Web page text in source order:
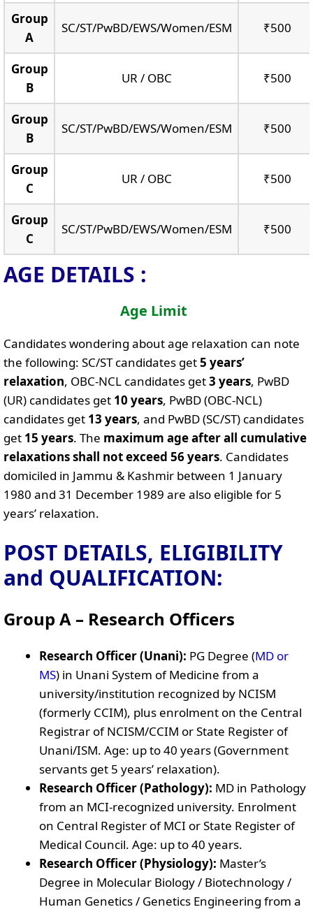
Group
A
SC/ST/PwBD/EWS/Women/ESM ₹500
Group
B
UR / OBC ₹500
Group
B
SC/ST/PwBD/EWS/Women/ESM ₹500
Group
C
UR / OBC ₹500
Group
C
SC/ST/PwBD/EWS/Women/ESM ₹500
AGE DETAILS :
Age Limit
Candidates wondering about age relaxation can note
the following: SC/ST candidates get5 years’
relaxation, OBC-NCL candidates get3 years, PwBD
(UR) candidates get 10 years, PwBD (OBC-NCL)
candidates get 13 years, and PwBD (SC/ST) candidates
get 15 years. The maximum age after all cumulative
relaxations shall not exceed 56 years. Candidates
domiciled in Jammu & Kashmir between 1 January
1980 and 31 December 1989 are also eligible for 5
years’ relaxation.
POST DETAILS, ELIGIBILITY
and QUALIFICATION:
Group A – Research Officers
Research Officer (Unani): PG Degree (MD or
MS) in Unani System of Medicine from a
university/institution recognized by NCISM
(formerly CCIM), plus enrolment on the Central
Registrar of NCISM/CCIM or State Register of
Unani/ISM. Age: up to 40 years (Government
servants get 5 years’ relaxation).
Research Officer (Pathology): MD in Pathology
from an MCI-recognized university. Enrolment
on Central Register of MCI or State Register of
Medical Council. Age: up to 40 years.
Research Officer (Physiology): Master’s
Degree in Molecular Biology / Biotechnology /
Human Genetics / Genetics Engineering from a